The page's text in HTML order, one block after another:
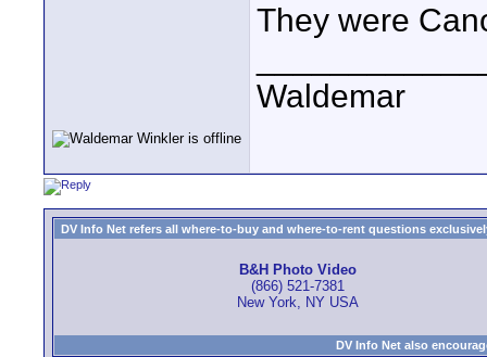
They were
Waldemar
DV Info Net refers all where-to-buy and where-to-rent questions
B&H Photo Video
(866) 521-7381
New York, NY USA
DV Info Net also